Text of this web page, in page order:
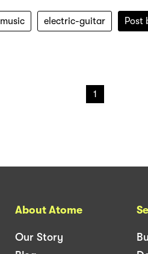
music electric-guitar Post
1
About Atome
Our Story